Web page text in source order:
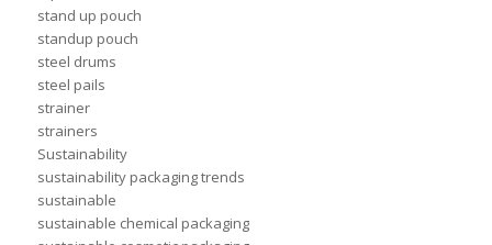
stand up pouch
standup pouch
steel drums
steel pails
strainer
strainers
Sustainability
sustainability packaging trends
sustainable
sustainable chemical packaging